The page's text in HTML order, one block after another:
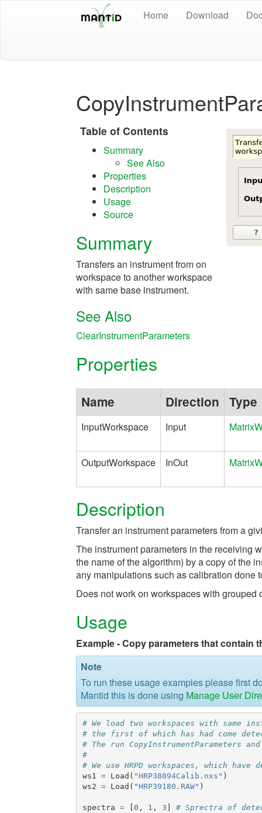
Home Download
Table of Contents
Summary
See Also
Properties
Description
Usage
Source
Summary
Transfers an instrument from on
workspace to another workspace
with same base instrument.
See Also
ClearInstrumentParameters
Properties
Name Direction Type
InputWorkspace Input
OutputWorkspace InOut
Description
Transfer an instrument parameters from a
The instrument parameters in the receiving
the name of the algorithm) by a copy of the
any manipulations such as calibration done
Does not work on workspaces with
Usage
Example - Copy parameters that contain
Note
To run these usage examples please first
Mantid this is done using Manage User
# We load two workspaces with same
# the first of which has had come
# The run CopyInstrumentParameters
#
# We use HRPD workspaces, which
ws1 = Load ( "HRP38094Calib.nxs" )
ws2 = Load ( "HRP39180.RAW" )
spectra = 0 , 1 , 3 # Sprectra of